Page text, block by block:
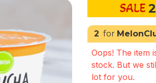
2
2 for
Oops! The item
stock. But we
lot for you.